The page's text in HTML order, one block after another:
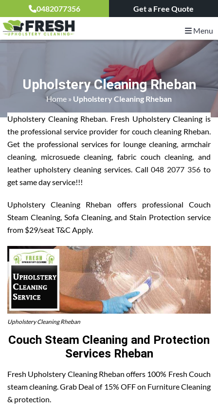
0482077356 Get a Free Quote
Menu
Upholstery Cleaning Rheban
Home » Upholstery Cleaning Rheban
Upholstery Cleaning Rheban. Fresh Upholstery Cleaning is
the professional service provider for couch cleaning Rheban.
Get the professional services for lounge cleaning, armchair
cleaning, microsuede cleaning, fabric couch cleaning, and
leather upholstery cleaning services. Call048 2077 356 to
get same day service!!!
Upholstery Cleaning Rheban offers professional Couch
Steam Cleaning, Sofa Cleaning, and Stain Protection service
from $29/seat T&C Apply.
Upholstery Cleaning Rheban
Couch Steam Cleaning and Protection
Services Rheban
Fresh Upholstery Cleaning Rheban offers 100% Fresh Couch
steam cleaning. Grab Deal of 15% OFF on Furniture Cleaning
& protection.